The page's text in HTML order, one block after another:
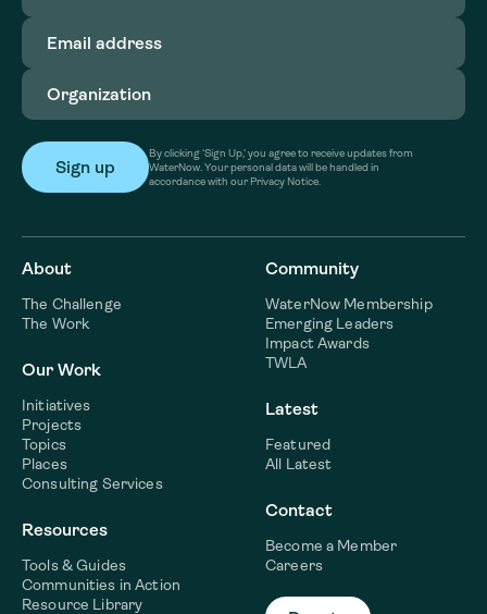
Email
address(Required)
Organization
By clicking ‘Sign Up,’ you agree to receive updates from
WaterNow. Your personal data will be handled in
accordance with our Privacy Notice.
About
The Challenge
The Work
Our Work
Initiatives
Projects
Topics
Places
Consulting Services
Resources
Tools & Guides
Communities in Action
Resource Library
Community
WaterNow Membership
Emerging Leaders
Impact Awards
TWLA
Latest
Featured
All Latest
Contact
Become a Member
Careers